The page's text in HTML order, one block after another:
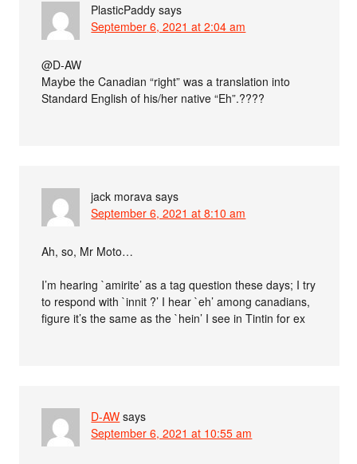
PlasticPaddy says
September 6, 2021 at 2:04 am
@D-AW
Maybe the Canadian “right” was a translation into
Standard English of his/her native “Eh”.????
jack morava says
September 6, 2021 at 8:10 am
Ah, so, Mr Moto…
I’m hearing `amirite’ as a tag question these days; I try
to respond with `innit ?’ I hear `eh’ among canadians,
figure it’s the same as the `hein’ I see in Tintin for ex
D-AW says
September 6, 2021 at 10:55 am